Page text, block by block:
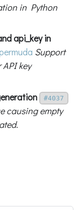
in Python
api_key in
Support
key
#4037
causing empty